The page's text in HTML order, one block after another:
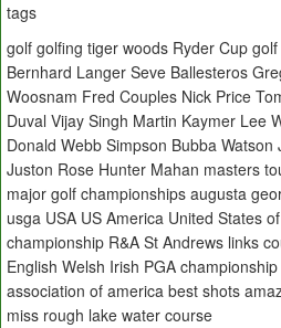
tags
golf golfing tiger woods Ryder Cup
Bernhard Langer Seve Ballesteros
Woosnam Fred Couples Nick Price
Duval Vijay Singh Martin Kaymer Lee
Donald Webb Simpson Bubba
Juston Rose Hunter Mahan masters
major golf championships augusta
usga USA US America United States
championship R&A St Andrews links
English Welsh Irish PGA
association of america best shots
miss rough lake water course